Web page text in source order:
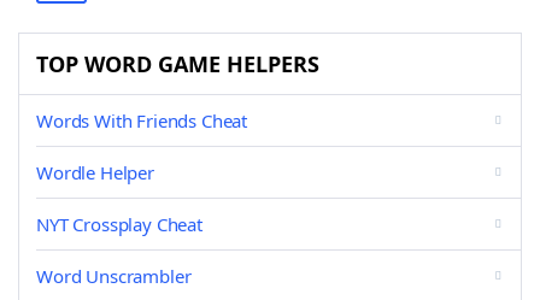
TOP WORD GAME HELPERS
Words With Friends Cheat
Wordle Helper
NYT Crossplay Cheat
Word Unscrambler